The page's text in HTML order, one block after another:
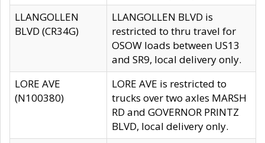
LLANGOLLEN
BLVD (CR34G)
LLANGOLLEN BLVD is
restricted to thru travel for
OSOW loads between US13
and SR9, local delivery only.
LORE AVE
(N100380)
LORE AVE is restricted to
trucks over two axles MARSH
RD and GOVERNOR PRINTZ
BLVD, local delivery only.